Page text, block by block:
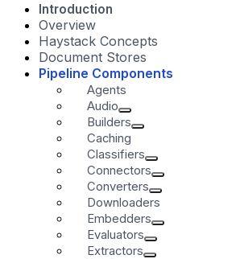
Introduction
Overview
Haystack Concepts
Document Stores
Pipeline Components
Agents
Audio
Builders
Caching
Classifiers
Connectors
Converters
Downloaders
Embedders
Evaluators
Extractors